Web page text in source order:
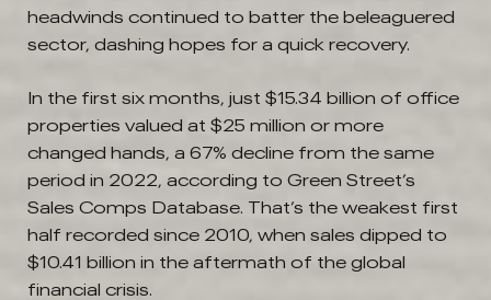
headwinds continued to batter the beleaguered
sector, dashing hopes for a quick recovery.
In the first six months, just $15.34 billion of office
properties valued at $25 million or more
changed hands, a 67% decline from the same
period in 2022, according to Green Street’s
Sales Comps Database. That’s the weakest first
half recorded since 2010, when sales dipped to
$10.41 billion in the aftermath of the global
financial crisis.